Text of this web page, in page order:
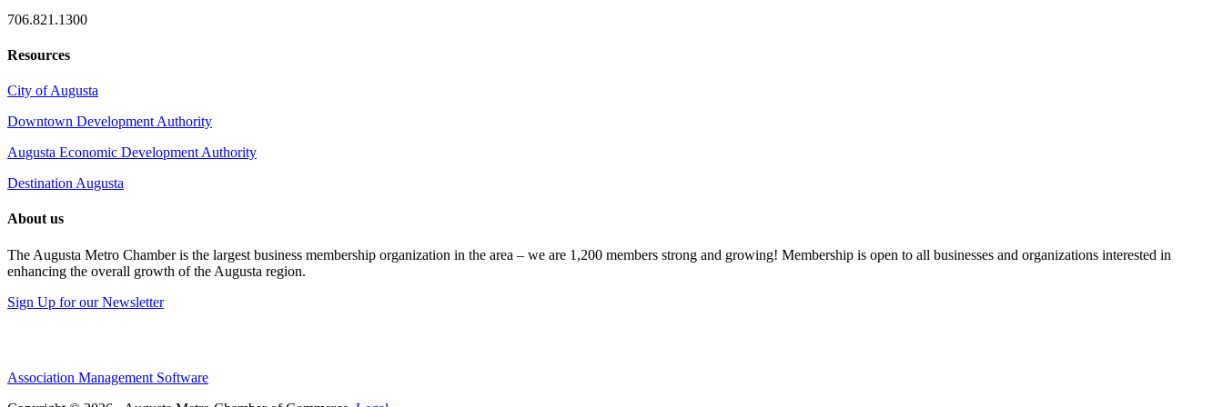
706.821.1300
Resources
City of Augusta
Downtown Development Authority
Augusta Economic Development Authority
Destination Augusta
About us
The Augusta Metro Chamber is the largest business membership organization in the area – we are 1,200 members strong and growing! Membership is open to all businesses and organizations interested in
enhancing the overall growth of the Augusta region.
Sign Up for our Newsletter
Association Management Software